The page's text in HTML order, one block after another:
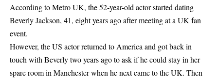
According to Metro UK, the 52-year-old actor started dating
Beverly Jackson, 41, eight years ago after meeting at a UK fan
event.
However, the US actor returned to America and got back in
touch with Beverly two years ago to ask if he could stay in her
spare room in Manchester when he next came to the UK. Then